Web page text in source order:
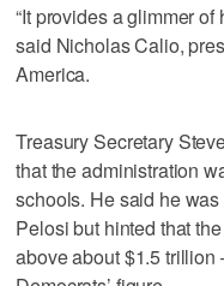
“It provides a glimmer
said Nicholas Calio,
America.
Treasury Secretary
that the administration
schools. He said he
Pelosi but hinted that
above about $1.5